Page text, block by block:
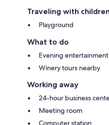
Traveling with children
Playground
What to do
Evening entertainment
Winery tours nearby
Working away
24-hour business
Meeting room
Computer station